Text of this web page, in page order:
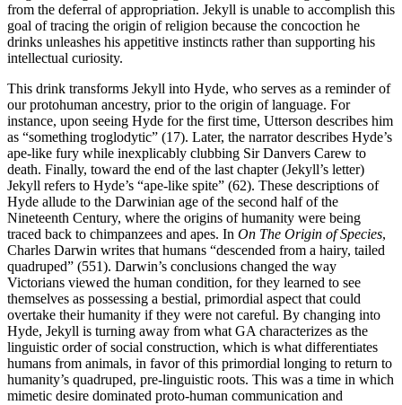
from the deferral of appropriation. Jekyll is unable to accomplish this
goal of tracing the origin of religion because the concoction he
drinks unleashes his appetitive instincts rather than supporting his
intellectual curiosity.
This drink transforms Jekyll into Hyde, who serves as a reminder of
our protohuman ancestry, prior to the origin of language. For
instance, upon seeing Hyde for the first time, Utterson describes him
as “something troglodytic” (17). Later, the narrator describes Hyde’s
ape-like fury while inexplicably clubbing Sir Danvers Carew to
death. Finally, toward the end of the last chapter (Jekyll’s letter)
Jekyll refers to Hyde’s “ape-like spite” (62). These descriptions of
Hyde allude to the Darwinian age of the second half of the
Nineteenth Century, where the origins of humanity were being
traced back to chimpanzees and apes. In On The Origin of Species,
Charles Darwin writes that humans “descended from a hairy, tailed
quadruped” (551). Darwin’s conclusions changed the way
Victorians viewed the human condition, for they learned to see
themselves as possessing a bestial, primordial aspect that could
overtake their humanity if they were not careful. By changing into
Hyde, Jekyll is turning away from what GA characterizes as the
linguistic order of social construction, which is what differentiates
humans from animals, in favor of this primordial longing to return to
humanity’s quadruped, pre-linguistic roots. This was a time in which
mimetic desire dominated proto-human communication and